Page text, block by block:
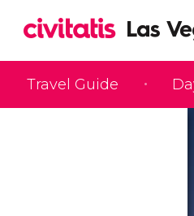
Travel Guide